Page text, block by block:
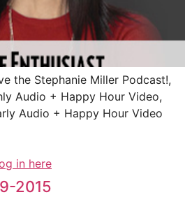
the Stephanie Miller Podcast!,
Audio + Happy Hour Video,
Audio + Happy Hour Video
in here
2015